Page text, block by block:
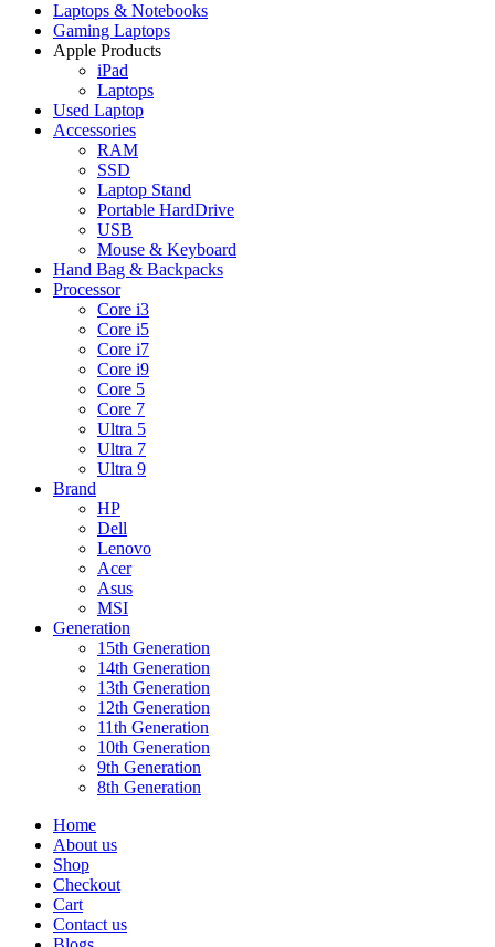
Laptops & Notebooks
Gaming Laptops
Apple Products
iPad
Laptops
Used Laptop
Accessories
RAM
SSD
Laptop Stand
Portable HardDrive
USB
Mouse & Keyboard
Hand Bag & Backpacks
Processor
Core i3
Core i5
Core i7
Core i9
Core 5
Core 7
Ultra 5
Ultra 7
Ultra 9
Brand
HP
Dell
Lenovo
Acer
Asus
MSI
Generation
15th Generation
14th Generation
13th Generation
12th Generation
11th Generation
10th Generation
9th Generation
8th Generation
Home
About us
Shop
Checkout
Cart
Contact us